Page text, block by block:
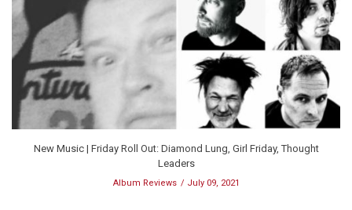
New Music | Friday Roll Out: Diamond Lung, Girl Friday, Thought
Leaders
Album Reviews July 09, 2021